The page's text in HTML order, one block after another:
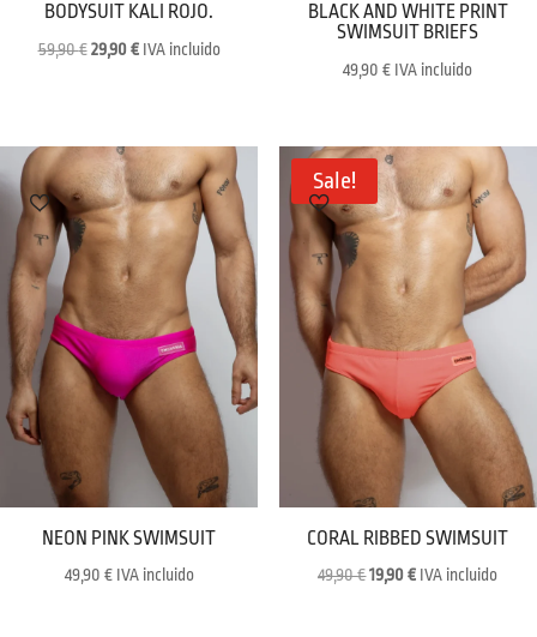
BODYSUIT KALI ROJO.
59,90€ Original
29,90€Current
IVA incluido
BLACK AND WHITE PRINT
SWIMSUIT BRIEFS
49,90€ IVA incluido
NEON PINK SWIMSUIT
49,90 € IVA incluido
Sale!
CORAL RIBBED SWIMSUIT
49,90€Original
19,90€Current
IVA incluido